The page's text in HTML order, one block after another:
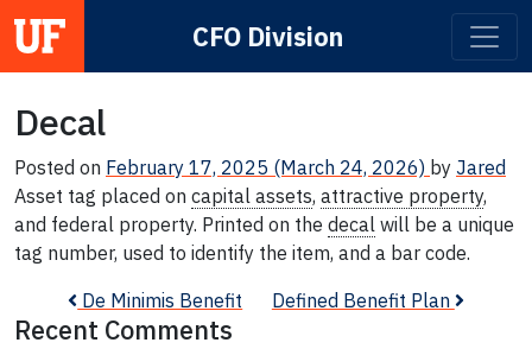
Main Navigation CFO Division
Decal
Posted on February 17, 2025 (March 24, 2026) by Jared
Asset tag placed on capital assets, attractive property,
and federal property. Printed on the decal will be a unique
tag number, used to identify the item, and a bar code.
Post navigation
De Minimis Benefit Defined Benefit Plan
Recent Comments